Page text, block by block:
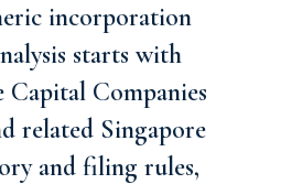
incorporation
starts with
Capital Companies
related Singapore
and filing rules,